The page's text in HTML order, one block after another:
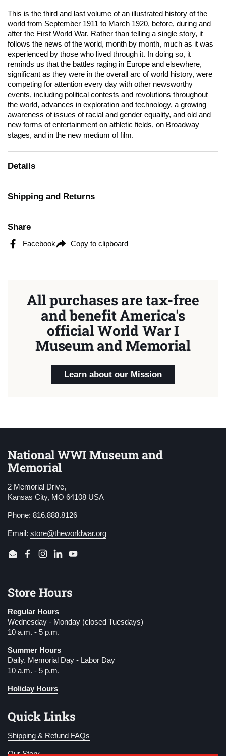
This is the third and last volume of an illustrated history of the
world from September 1911 to March 1920, before, during and
after the First World War. Rather than telling a single story, it
follows the news of the world, month by month, much as it was
experienced by those who lived through it. In doing so, it
reminds us that the battles raging in Europe and elsewhere,
significant as they were in the overall arc of world history, were
competing for attention every day with other newsworthy
events, including political contests and revolutions throughout
the world, advances in exploration and technology, a growing
awareness of issues of racial and gender equality, and old and
new forms of entertainment on athletic fields, on Broadway
stages, and in the new medium of film.
Details
Shipping and Returns
Share
Facebook Copy to clipboard
All purchases are tax-free
and benefit America's
official World War I
Museum and Memorial
Learn about our Mission
National WWI Museum and
Memorial
2 Memorial Drive,
Kansas City, MO 64108 USA
Phone: 816.888.8126
Email: store@theworldwar.org
EmailFacebook
Instagram
LinkedInYouTube
Store Hours
Regular Hours
Wednesday - Monday (closed Tuesdays)
10 a.m. - 5 p.m.
Summer Hours
Daily. Memorial Day - Labor Day
10 a.m. - 5 p.m.
Holiday Hours
Quick Links
Shipping & Refund FAQs
Our Story